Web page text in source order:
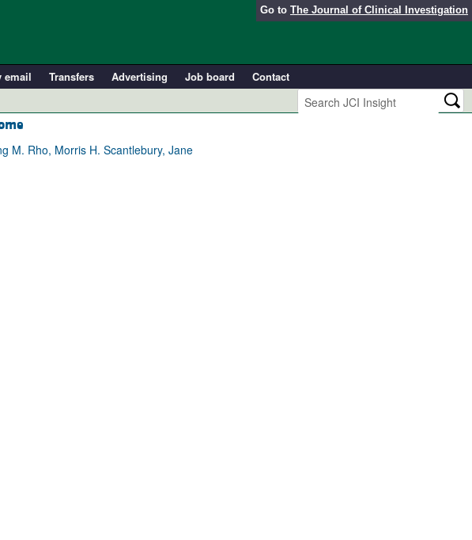
Go to The Journal of Clinical Investigation
email Transfers Advertising Job board
Contact
Advances
M. Rho, Morris H. Scantlebury, Jane